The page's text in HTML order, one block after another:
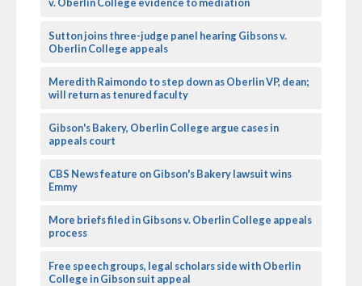
Sutton joins three-judge panel hearing Gibsons v.
Oberlin College appeals
Meredith Raimondo to step down as Oberlin VP, dean;
will return as tenured faculty
Gibson's Bakery, Oberlin College argue cases in
appeals court
CBS News feature on Gibson's Bakery lawsuit wins
Emmy
More briefs filed in Gibsons v. Oberlin College appeals
process
Free speech groups, legal scholars side with Oberlin
College in Gibson suit appeal